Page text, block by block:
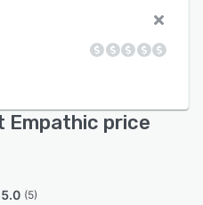
Empathic price
5.0 (5)